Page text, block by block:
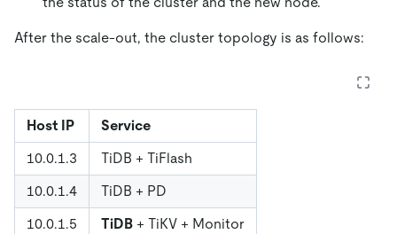
After the scale-out, the cluster topology is as follows:
Host IP
Service
10.0.1.3
TiDB + TiFlash
10.0.1.4
TiDB + PD
10.0.1.5
TiDB + TiKV + Monitor